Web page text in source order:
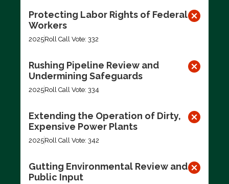
Protecting Labor Rights of Federal
Workers
2025Roll Call Vote: 332
Rushing Pipeline Review and
Undermining Safeguards
2025Roll Call Vote: 334
Extending the Operation of Dirty,
Expensive Power Plants
2025Roll Call Vote: 342
Gutting Environmental Review and
Public Input